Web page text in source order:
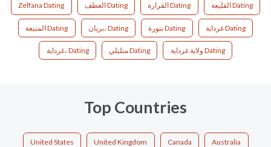
Zelfana Dating العطف Dating القرارة Dating القليعة Dating
المنيعة Dating بريان، Dating بنورة Dating غرداية Dating
غرداية، Dating متليلي Dating ولاية غرداية Dating
Top Countries
United States United Kingdom Canada Australia